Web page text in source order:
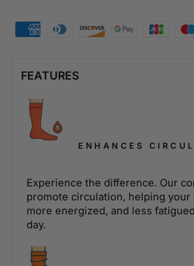
FEATURES
ENHANCES
Experience the difference. Our
promote circulation, helping your
more energized, and less
day.